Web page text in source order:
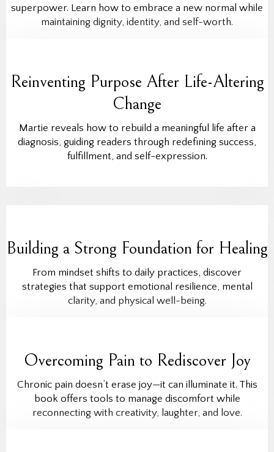
superpower. Learn how to embrace a new normal while
maintaining dignity, identity, and self-worth.
Reinventing Purpose After Life-Altering
Change
Martie reveals how to rebuild a meaningful life after a
diagnosis, guiding readers through redefining success,
fulfillment, and self-expression.
Building a Strong Foundation for Healing
From mindset shifts to daily practices, discover
strategies that support emotional resilience, mental
clarity, and physical well-being.
Overcoming Pain to Rediscover Joy
Chronic pain doesn’t erase joy—it can illuminate it. This
book offers tools to manage discomfort while
reconnecting with creativity, laughter, and love.